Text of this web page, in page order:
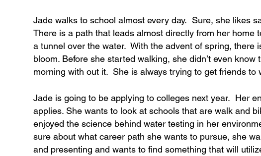
Jade walks to school almost every day. Sure, she likes
There is a path that leads almost directly from her
a tunnel over the water. With the advent of spring,
bloom. Before she started walking, she didn’t even
morning with out it. She is always trying to get friends to
Jade is going to be applying to colleges next year. Her
applies. She wants to look at schools that are walk and
enjoyed the science behind water testing in her
sure about what career path she wants to pursue, she
and presenting and wants to find something that will